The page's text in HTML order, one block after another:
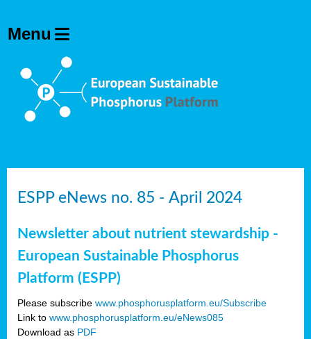
ESPP eNews no. 85 - April 2024
Newsletter about nutrient stewardship -
European Sustainable Phosphorus
Platform (ESPP)
Please subscribe www.phosphorusplatform.eu/Subscribe
Link to www.phosphorusplatform.eu/eNews085
Download as PDF